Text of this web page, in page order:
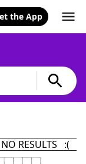
the App
NO RESULTS :(